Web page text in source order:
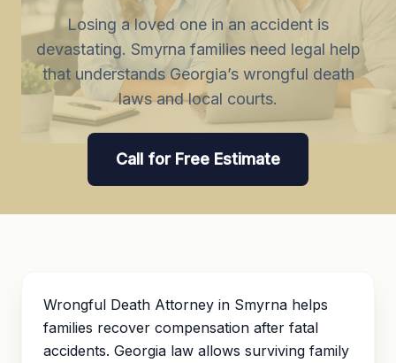
Losing a loved one in an accident is
devastating. Smyrna families need legal help
that understands Georgia’s wrongful death
laws and local courts.
Call for Free Estimate
Wrongful Death Attorney in Smyrna helps
families recover compensation after fatal
accidents. Georgia law allows surviving family